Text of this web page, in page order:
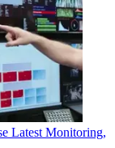
Latest Monitoring,